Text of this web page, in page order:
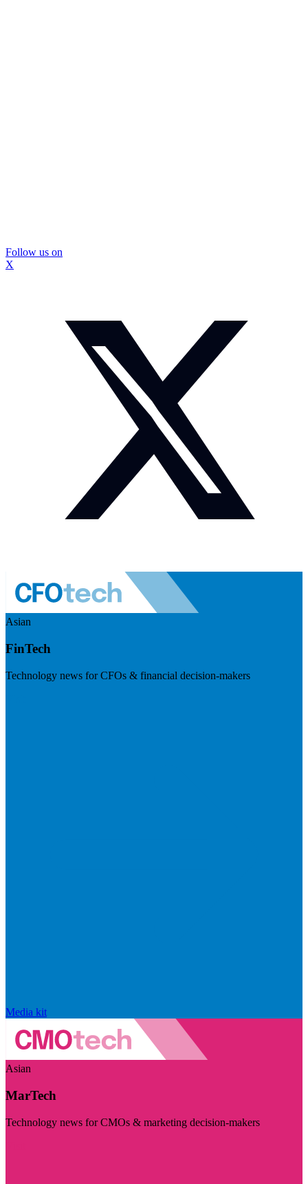
Follow us on
X
Asian
FinTech
Technology news for CFOs & financial decision-makers
Media kit
Asian
MarTech
Technology news for CMOs & marketing decision-makers